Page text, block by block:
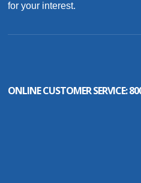
for your interest.
ONLINE CUSTOMER SERVICE: